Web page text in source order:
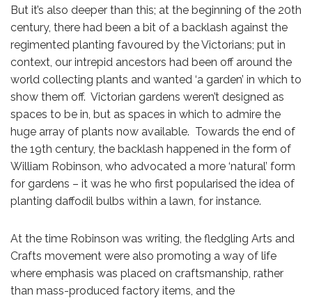
But it’s also deeper than this; at the beginning of the 20th
century, there had been a bit of a backlash against the
regimented planting favoured by the Victorians; put in
context, our intrepid ancestors had been off around the
world collecting plants and wanted ‘a garden’ in which to
show them off. Victorian gardens weren’t designed as
spaces to be in, but as spaces in which to admire the
huge array of plants now available. Towards the end of
the 19th century, the backlash happened in the form of
William Robinson, who advocated a more ‘natural’ form
for gardens – it was he who first popularised the idea of
planting daffodil bulbs within a lawn, for instance.
At the time Robinson was writing, the fledgling Arts and
Crafts movement were also promoting a way of life
where emphasis was placed on craftsmanship, rather
than mass-produced factory items, and the